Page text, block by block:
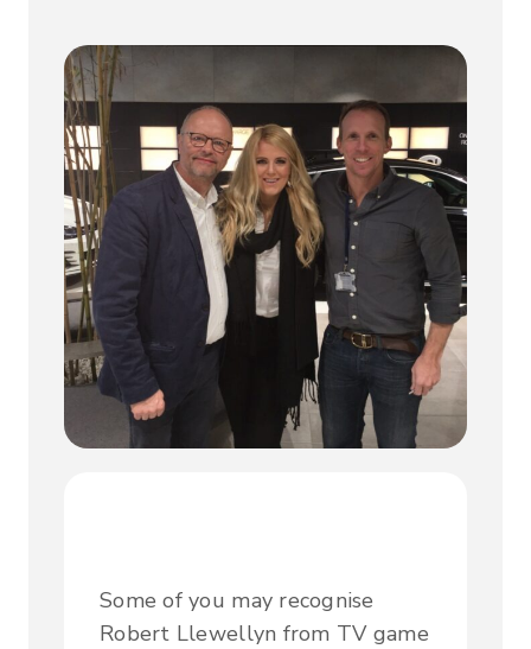
Some of you may recognise
Robert Llewellyn from TV game